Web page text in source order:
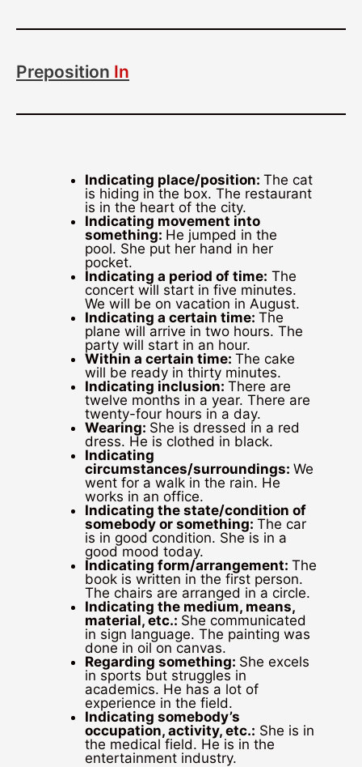
Preposition In
Indicating place/position: The cat
is hiding in the box. The restaurant
is in the heart of the city.
Indicating movement into
something: He jumped in the
pool. She put her hand in her
pocket.
Indicating a period of time: The
concert will start in five minutes.
We will be on vacation in August.
Indicating a certain time: The
plane will arrive in two hours. The
party will start in an hour.
Within a certain time: The cake
will be ready in thirty minutes.
Indicating inclusion: There are
twelve months in a year. There are
twenty-four hours in a day.
Wearing: She is dressed in a red
dress. He is clothed in black.
Indicating
circumstances/surroundings: We
went for a walk in the rain. He
works in an office.
Indicating the state/condition of
somebody or something: The car
is in good condition. She is in a
good mood today.
Indicating form/arrangement: The
book is written in the first person.
The chairs are arranged in a circle.
Indicating the medium, means,
material, etc.: She communicated
in sign language. The painting was
done in oil on canvas.
Regarding something: She excels
in sports but struggles in
academics. He has a lot of
experience in the field.
Indicating somebody’s
occupation, activity, etc.: She is in
the medical field. He is in the
entertainment industry.